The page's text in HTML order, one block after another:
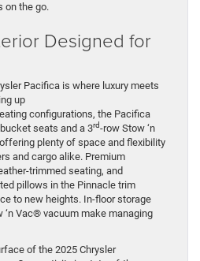
on the go.
Designed for
Pacifica is where luxury meets
up
configurations, the Pacifica
seats and a 3rd-row Stow ‘n
plenty of space and flexibility
and cargo alike. Premium
trimmed seating, and
pillows in the Pinnacle trim
to new heights. In-floor storage
‘n Vac® vacuum make managing
of the 2025 Chrysler